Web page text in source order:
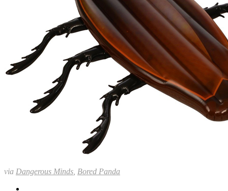
via Dangerous Minds Bored Panda